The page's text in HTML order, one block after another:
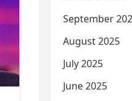
September
August 2025
July 2025
June 2025